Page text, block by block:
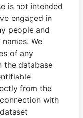
is not intended
engaged in
people and
We
of any
the database
from the
with